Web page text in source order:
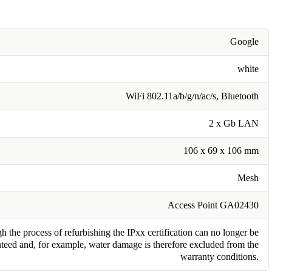
Google
white
WiFi 802.11a/b/g/n/ac/s, Bluetooth
2 x Gb LAN
106 x 69 x 106 mm
Mesh
Access Point GA02430
the process of refurbishing the IPxx certification can no longer be
and, for example, water damage is therefore excluded from the
warranty conditions.